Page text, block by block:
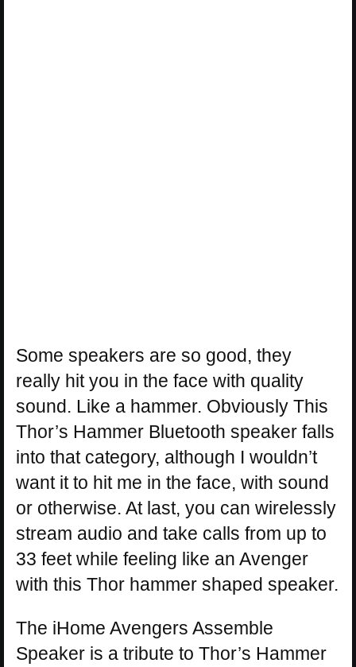
Some speakers are so good, they
really hit you in the face with quality
sound. Like a hammer. Obviously This
Thor’s Hammer Bluetooth speaker falls
into that category, although I wouldn’t
want it to hit me in the face, with sound
or otherwise. At last, you can wirelessly
stream audio and take calls from up to
33 feet while feeling like an Avenger
with this Thor hammer shaped speaker.
The iHome Avengers Assemble
Speaker is a tribute to Thor’s Hammer